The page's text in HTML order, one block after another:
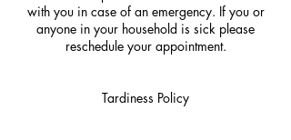
with you in case of an emergency. If you or
anyone in your household is sick please
reschedule your appointment.
Tardiness Policy